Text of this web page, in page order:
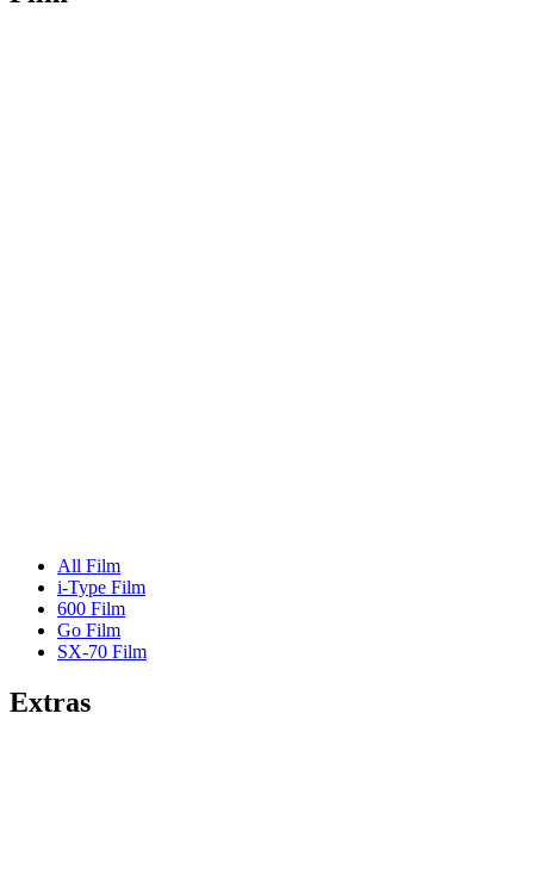
All Film
i-Type Film
600 Film
Go Film
SX-70 Film
Extras